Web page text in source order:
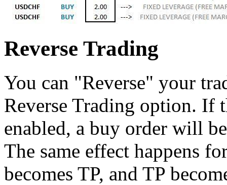
Reverse Trading
You can "Reverse" your
Reverse Trading option. If
enabled, a buy order will
The same effect happens
becomes TP, and TP